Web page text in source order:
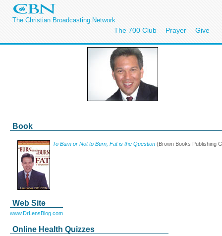
The Christian Broadcasting Network
The 700 Club Prayer Give
Book
To Burn or Not to Burn, Fat is the Question (Brown Books Publishing
Web Site
www.DrLensBlog.com
Online Health Quizzes